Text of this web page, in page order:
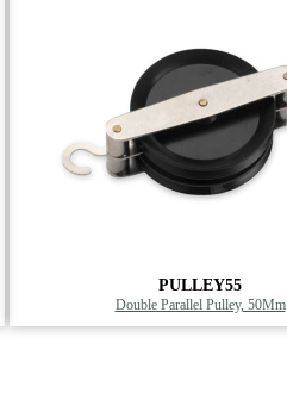
PULLEY55
Double Parallel Pulley, 50Mm